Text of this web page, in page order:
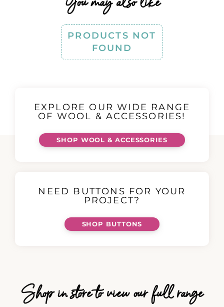
PRODUCTS NOT
FOUND
EXPLORE OUR WIDE RANGE
OF WOOL & ACCESSORIES!
SHOP WOOL & ACCESSORIES
NEED BUTTONS FOR YOUR
PROJECT?
SHOP BUTTONS
Shop in store to view our full range